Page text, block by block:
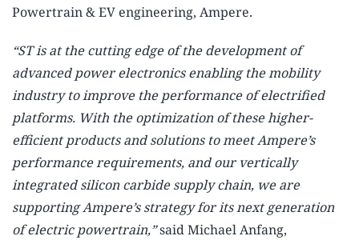
Powertrain & EV engineering, Ampere.
“ST is at the cutting edge of the development of
advanced power electronics enabling the mobility
industry to improve the performance of electrified
platforms. With the optimization of these higher-
efficient products and solutions to meet Ampere’s
performance requirements, and our vertically
integrated silicon carbide supply chain, we are
supporting Ampere’s strategy for its next generation
of electric powertrain,”said Michael Anfang,